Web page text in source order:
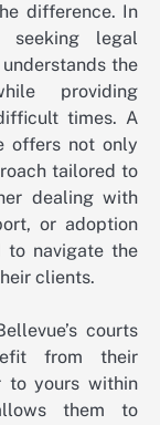
difference. In
seeking legal
the
providing
times. A
offers not only
tailored to
dealing with
or adoption
to navigate the
clients.
courts
from their
to yours within
them to